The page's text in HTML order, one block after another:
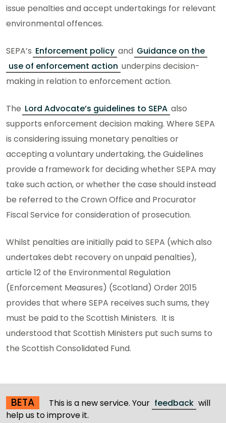
issue penalties and accept undertakings for relevant
environmental offences.
SEPA’s Enforcement policy and Guidance on the
use of enforcement action underpins decision-
making in relation to enforcement action.
The Lord Advocate’s guidelines to SEPA also
supports enforcement decision making. Where SEPA
is considering issuing monetary penalties or
accepting a voluntary undertaking, the Guidelines
provide a framework for deciding whether SEPA may
take such action, or whether the case should instead
be referred to the Crown Office and Procurator
Fiscal Service for consideration of prosecution.
Whilst penalties are initially paid to SEPA (which also
undertakes debt recovery on unpaid penalties),
article 12 of the Environmental Regulation
(Enforcement Measures) (Scotland) Order 2015
provides that where SEPA receives such sums, they
must be paid to the Scottish Ministers. It is
understood that Scottish Ministers put such sums to
the Scottish Consolidated Fund.
BETA This is a new service. Your feedback will
help us to improve it.